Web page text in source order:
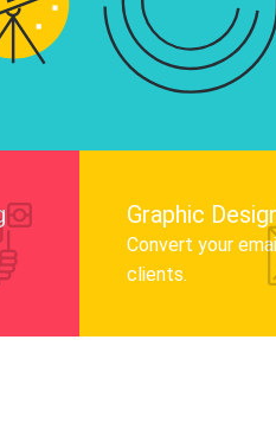
Graphic
Convert your
clients.